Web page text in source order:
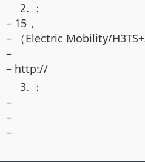
2. ：
– 15，
– （Electric Mobility/
–
– http://
3. ：
–
–
–